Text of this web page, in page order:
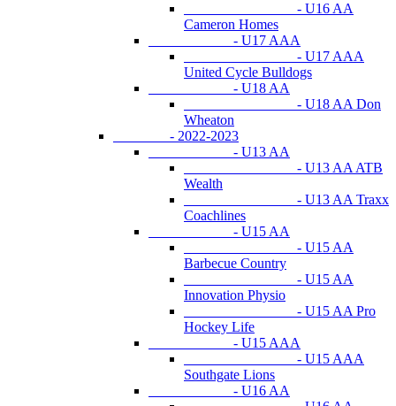
- U16 AA
Cameron Homes
- U17 AAA
- U17 AAA
United Cycle Bulldogs
- U18 AA
- U18 AA Don
Wheaton
- 2022-2023
- U13 AA
- U13 AA ATB
Wealth
- U13 AA Traxx
Coachlines
- U15 AA
- U15 AA
Barbecue Country
- U15 AA
Innovation Physio
- U15 AA Pro
Hockey Life
- U15 AAA
- U15 AAA
Southgate Lions
- U16 AA